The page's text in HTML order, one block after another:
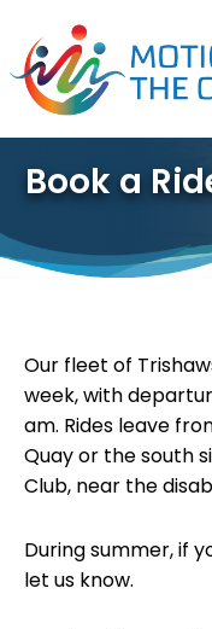
content
Book a
Our fleet of
week, with
am. Rides leave
Quay or the south
Club, near the
During summer, if
let us know.